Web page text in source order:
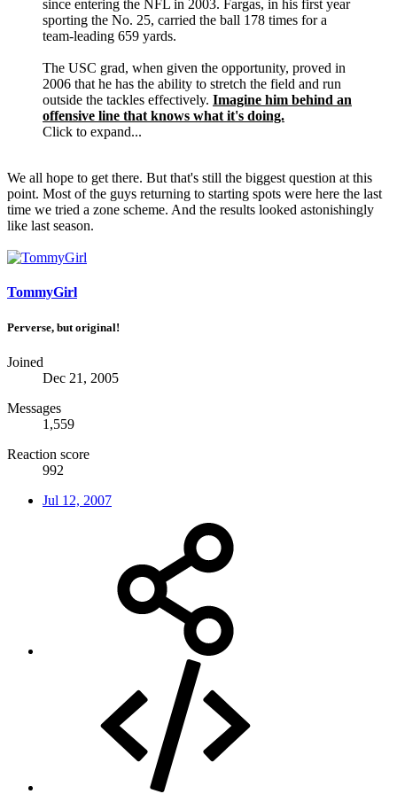
since entering the NFL in 2003. Fargas, in his first year
sporting the No. 25, carried the ball 178 times for a
team-leading 659 yards.
The USC grad, when given the opportunity, proved in
2006 that he has the ability to stretch the field and run
outside the tackles effectively. Imagine him behind an
offensive line that knows what it's doing.
Click to expand...
We all hope to get there. But that's still the biggest question at this
point. Most of the guys returning to starting spots were here the last
time we tried a zone scheme. And the results looked astonishingly
like last season.
TommyGirl
Perverse, but original!
Joined
Dec 21, 2005
Messages
1,559
Reaction score
992
Jul 12, 2007